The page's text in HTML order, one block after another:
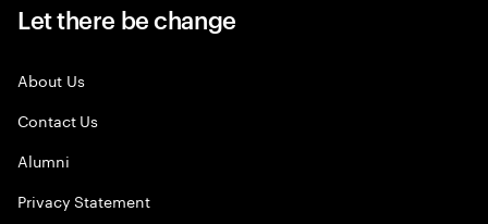
Let there be change
About Us
Contact Us
Alumni
Privacy Statement